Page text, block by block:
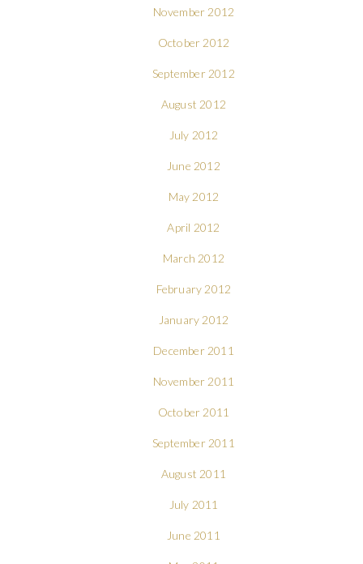
November 2012
October 2012
September 2012
August 2012
July 2012
June 2012
May 2012
April 2012
March 2012
February 2012
January 2012
December 2011
November 2011
October 2011
September 2011
August 2011
July 2011
June 2011